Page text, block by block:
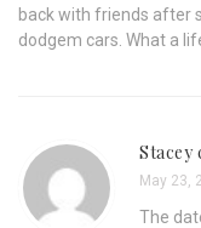
back with friends after
dodgem cars. What a
Stacey
May 23,
The